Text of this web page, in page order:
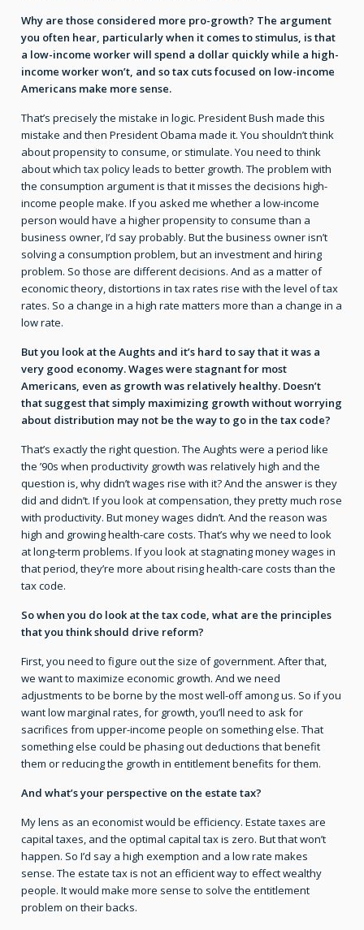
Why are those considered more pro-growth? The argument
you often hear, particularly when it comes to stimulus, is that
a low-income worker will spend a dollar quickly while a high-
income worker won’t, and so tax cuts focused on low-income
Americans make more sense.
That’s precisely the mistake in logic. President Bush made this
mistake and then President Obama made it. You shouldn’t think
about propensity to consume, or stimulate. You need to think
about which tax policy leads to better growth. The problem with
the consumption argument is that it misses the decisions high-
income people make. If you asked me whether a low-income
person would have a higher propensity to consume than a
business owner, I’d say probably. But the business owner isn’t
solving a consumption problem, but an investment and hiring
problem. So those are different decisions. And as a matter of
economic theory, distortions in tax rates rise with the level of tax
rates. So a change in a high rate matters more than a change in a
low rate.
But you look at the Aughts and it’s hard to say that it was a
very good economy. Wages were stagnant for most
Americans, even as growth was relatively healthy. Doesn’t
that suggest that simply maximizing growth without worrying
about distribution may not be the way to go in the tax code?
That’s exactly the right question. The Aughts were a period like
the ’90s when productivity growth was relatively high and the
question is, why didn’t wages rise with it? And the answer is they
did and didn’t. If you look at compensation, they pretty much rose
with productivity. But money wages didn’t. And the reason was
high and growing health-care costs. That’s why we need to look
at long-term problems. If you look at stagnating money wages in
that period, they’re more about rising health-care costs than the
tax code.
So when you do look at the tax code, what are the principles
that you think should drive reform?
First, you need to figure out the size of government. After that,
we want to maximize economic growth. And we need
adjustments to be borne by the most well-off among us. So if you
want low marginal rates, for growth, you’ll need to ask for
sacrifices from upper-income people on something else. That
something else could be phasing out deductions that benefit
them or reducing the growth in entitlement benefits for them.
And what’s your perspective on the estate tax?
My lens as an economist would be efficiency. Estate taxes are
capital taxes, and the optimal capital tax is zero. But that won’t
happen. So I’d say a high exemption and a low rate makes
sense. The estate tax is not an efficient way to effect wealthy
people. It would make more sense to solve the entitlement
problem on their backs.